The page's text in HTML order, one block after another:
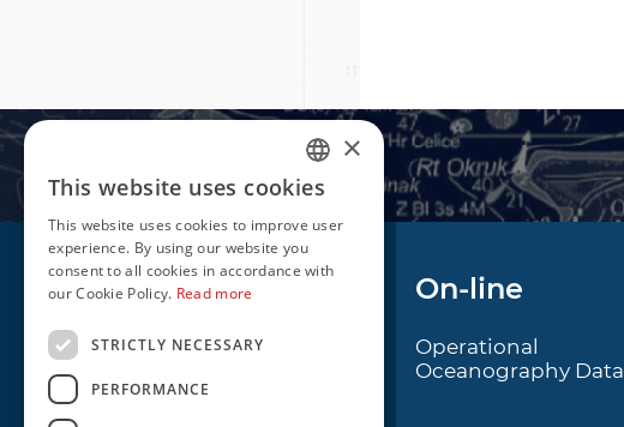
Navigation
Notice to Mariners
Radio Navigational
On-line
Operational
Oceanography Data
CROATIAN
ENGLISH
×
This website uses cookies
This website uses cookies to improve user
experience. By using our website you
consent to all cookies in accordance with
our Cookie Policy. Read more
STRICTLY NECESSARY
PERFORMANCE